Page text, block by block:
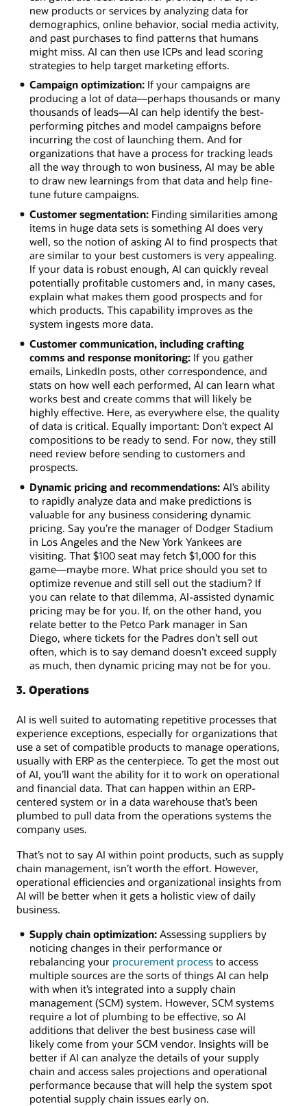
new products or services by analyzing data for
demographics, online behavior, social media activity,
and past purchases to find patterns that humans
might miss. AI can then use ICPs and lead scoring
strategies to help target marketing efforts.
Campaign optimization:If your campaigns are
producing a lot of data—perhaps thousands or many
thousands of leads—AI can help identify the best-
performing pitches and model campaigns before
incurring the cost of launching them. And for
organizations that have a process for tracking leads
all the way through to won business, AI may be able
to draw new learnings from that data and help fine-
tune future campaigns.
Customer segmentation:Finding similarities among
items in huge data sets is something AI does very
well, so the notion of asking AI to find prospects that
are similar to your best customers is very appealing.
If your data is robust enough, AI can quickly reveal
potentially profitable customers and, in many cases,
explain what makes them good prospects and for
which products. This capability improves as the
system ingests more data.
Customer communication, including crafting
comms and response monitoring:If you gather
emails, LinkedIn posts, other correspondence, and
stats on how well each performed, AI can learn what
works best and create comms that will likely be
highly effective. Here, as everywhere else, the quality
of data is critical. Equally important: Don’t expect AI
compositions to be ready to send. For now, they still
need review before sending to customers and
prospects.
Dynamic pricing and recommendations:AI’s ability
to rapidly analyze data and make predictions is
valuable for any business considering dynamic
pricing. Say you’re the manager of Dodger Stadium
in Los Angeles and the New York Yankees are
visiting. That $100 seat may fetch $1,000 for this
game—maybe more. What price should you set to
optimize revenue and still sell out the stadium? If
you can relate to that dilemma, AI-assisted dynamic
pricing may be for you. If, on the other hand, you
relate better to the Petco Park manager in San
Diego, where tickets for the Padres don’t sell out
often, which is to say demand doesn’t exceed supply
as much, then dynamic pricing may not be for you.
3. Operations
AI is well suited to automating repetitive processes that
experience exceptions, especially for organizations that
use a set of compatible products to manage operations,
usually with ERP as the centerpiece. To get the most out
of AI, you’ll want the ability for it to work on operational
and financial data. That can happen within an ERP-
centered system or in a data warehouse that’s been
plumbed to pull data from the operations systems the
company uses.
That’s not to say AI within point products, such as supply
chain management, isn’t worth the effort. However,
operational efficiencies and organizational insights from
AI will be better when it gets a holistic view of daily
business.
Supply chain optimization:Assessing suppliers by
noticing changes in their performance or
rebalancing your procurement processto access
multiple sources are the sorts of things AI can help
with when it’s integrated into a supply chain
management (SCM) system. However, SCM systems
require a lot of plumbing to be effective, so AI
additions that deliver the best business case will
likely come from your SCM vendor. Insights will be
better if AI can analyze the details of your supply
chain and access sales projections and operational
performance because that will help the system spot
potential supply chain issues early on.